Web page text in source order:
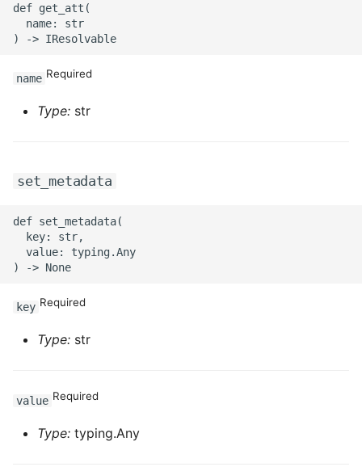
ROS-CDK-privatelink
ROS-CDK-pvtz
ROS-CDK-ram
ROS-CDK-redis
ROS-CDK-resourcemanager
ROS-CDK-rocketmq
ROS-CDK-rocketmq5
ROS-CDK-ros
ROS-CDK-sae
ROS-CDK-sag
def get_att(
  name: str
name Required
Type: str
set_metadata
def set_metadata(
  key: str,
  value: typing.Any
key Required
Type: str
value Required
Type: typing.Any